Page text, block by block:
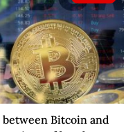
Bitcoin and